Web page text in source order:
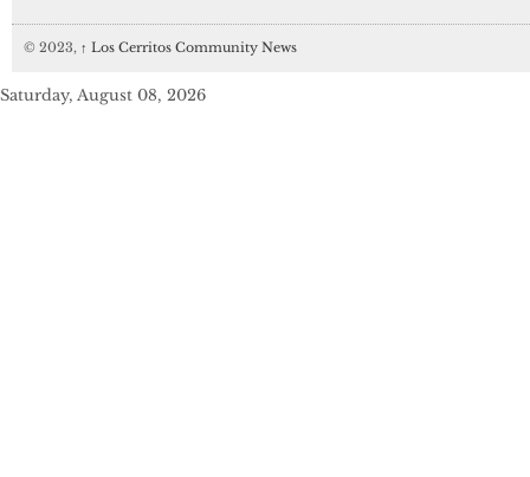
© 2023, ↑ Los Cerritos Community News
Saturday, August 08, 2026